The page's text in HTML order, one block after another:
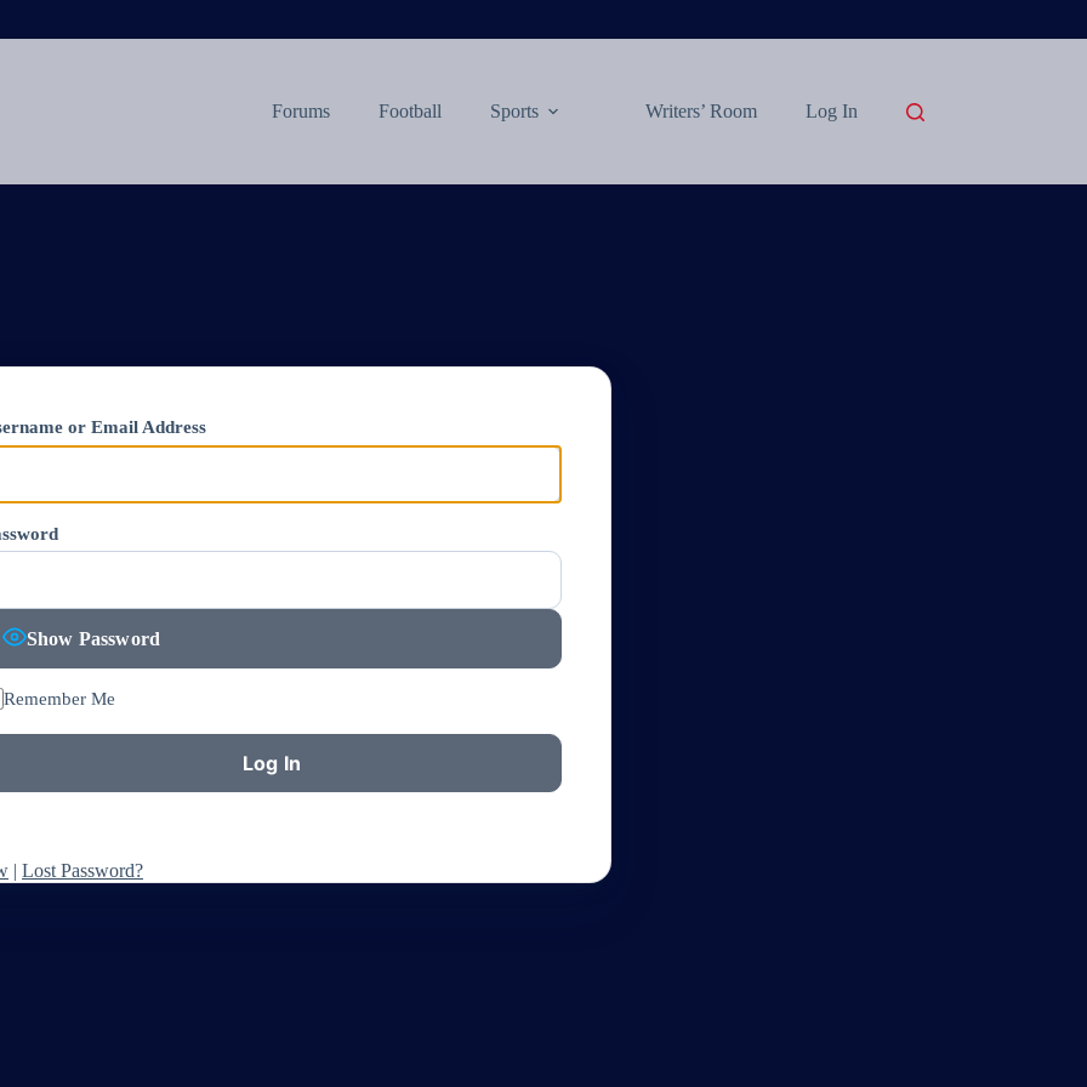
Forums Football Sports Writers’ Room Log In
or Email Address
Show Password
Remember Me
| Lost Password?